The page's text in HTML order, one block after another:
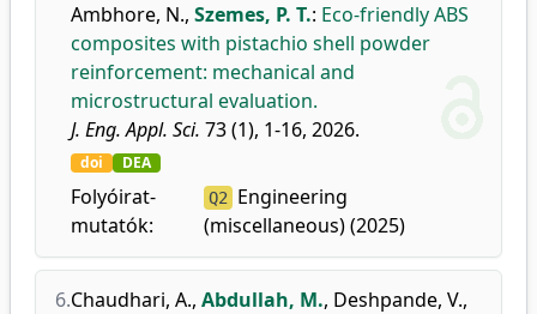
Ambhore, N., Szemes, P. T.: Eco-friendly ABS
composites with pistachio shell powder
reinforcement: mechanical and
microstructural evaluation.
J. Eng. Appl. Sci. 73 (1), 1-16, 2026.
doi DEA
Folyóirat-
mutatók:
Q2
Engineering
(miscellaneous) (2025)
6.Chaudhari, A., Abdullah, M., Deshpande, V.,